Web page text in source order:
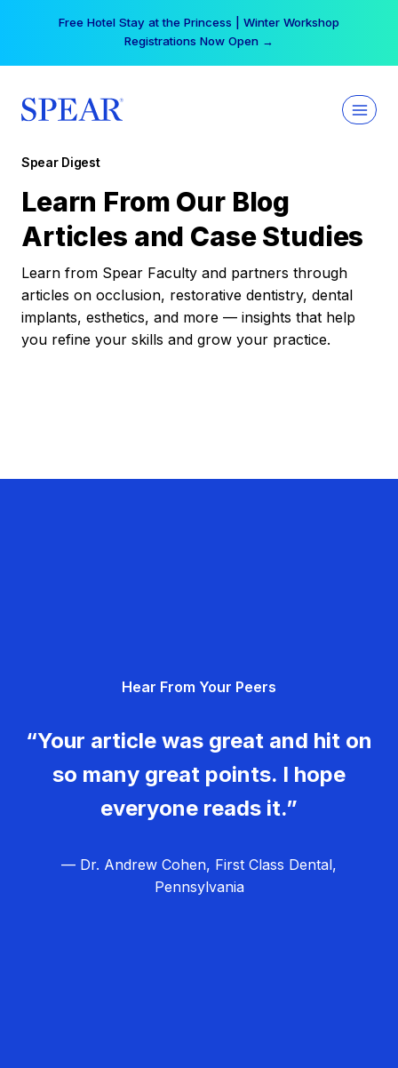
Free Hotel Stay at the Princess | Winter Workshop
Registrations Now Open →
Spear Digest
Learn From Our Blog
Articles and Case Studies
Learn from Spear Faculty and partners through
articles on occlusion, restorative dentistry, dental
implants, esthetics, and more — insights that help
you refine your skills and grow your practice.
Hear From Your Peers
“Your article was great and hit on
so many great points. I hope
everyone reads it.”
— Dr. Andrew Cohen, First Class Dental,
Pennsylvania